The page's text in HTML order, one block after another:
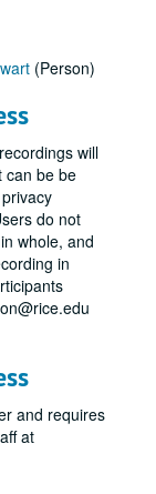
(Person)
will
can be be
do not
whole, and
in
and requires
at